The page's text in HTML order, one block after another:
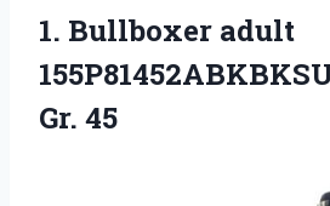
1. Bullboxer adult
Gr. 45